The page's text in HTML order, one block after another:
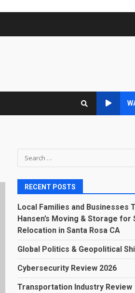
Search
for:
RECENT POSTS
Local Families and Businesses
Hansen’s Moving & Storage
Relocation in Santa Rosa CA
Global Politics & Geopolitical
Cybersecurity Review 2026
Transportation Industry Review